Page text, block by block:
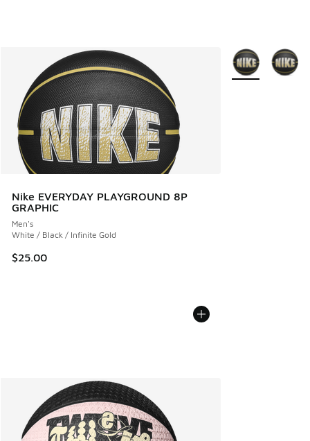
Nike EVERYDAY PLAYGROUND 8P
GRAPHIC
Men's
White / Black / Infinite Gold
$25.00
More Colors